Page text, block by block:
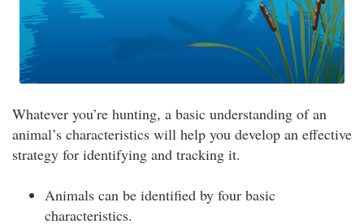
Whatever you’re hunting, a basic understanding of an
animal’s characteristics will help you develop an effective
strategy for identifying and tracking it.
Animals can be identified by four basic
characteristics.